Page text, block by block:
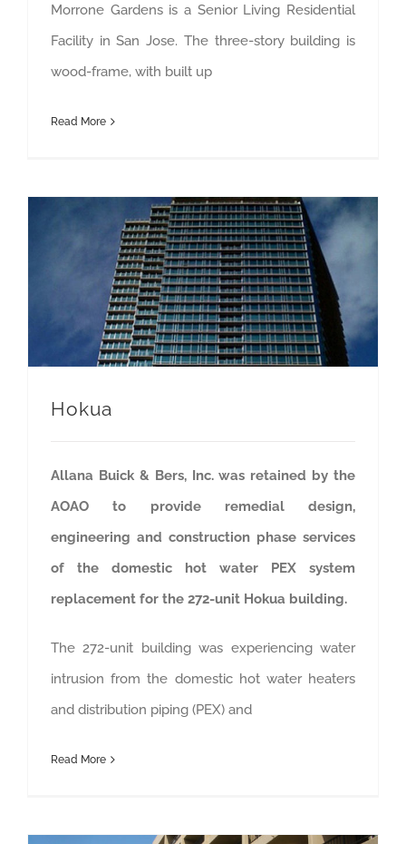
Morrone Gardens is a Senior Living Residential
Facility in San Jose. The three-story building is
wood-frame, with built up
Read More
Hokua
Allana Buick & Bers, Inc. was retained by the
AOAO to provide remedial design,
engineering and construction phase services
of the domestic hot water PEX system
replacement for the 272-unit Hokua building.
The 272-unit building was experiencing water
intrusion from the domestic hot water heaters
and distribution piping (PEX) and
Read More